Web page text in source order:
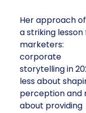
Her approach
a striking lesson
marketers:
corporate
storytelling in
less about
perception and
about providing